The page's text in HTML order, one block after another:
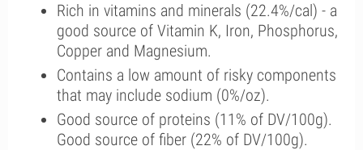
Rich in vitamins and minerals (22.4%/cal) - a
good source of Vitamin K, Iron, Phosphorus,
Copper and Magnesium.
Contains a low amount of risky components
that may include sodium (0%/oz).
Good source of proteins (11% of DV/100g).
Good source of fiber (22% of DV/100g).